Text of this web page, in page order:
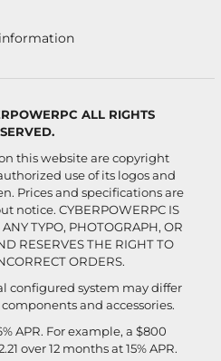
ALL RIGHTS
this website are copyright
use of its logos and
Prices and specifications are
notice. CYBERPOWERPC IS
TYPO, PHOTOGRAPH, OR
RESERVES THE RIGHT TO
ORDERS.
configured system may differ
and accessories.
APR. For example, a $800
over 12 months at 15% APR.